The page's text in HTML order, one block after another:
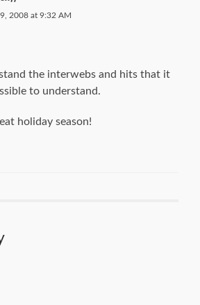
2008 at 9:32 AM
the interwebs and hits that it
to understand.
holiday season!